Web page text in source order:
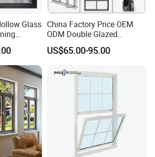
Glass
with
China Factory Price OEM
ODM Double Glazed
Aluminum Residential
Soundproof Solar Security
Fold Alu Casement
Aluminium Doors and
Windows
US$65.00-95.00